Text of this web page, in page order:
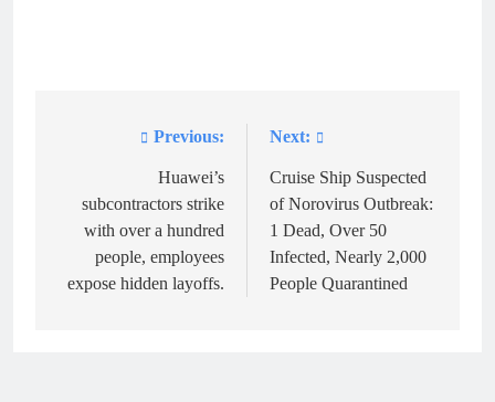
navigation
Previous:
Huawei’s
subcontractors strike
with over a hundred
people, employees
expose hidden layoffs.
Next:
Cruise Ship Suspected
of Norovirus Outbreak:
1 Dead, Over 50
Infected, Nearly 2,000
People Quarantined